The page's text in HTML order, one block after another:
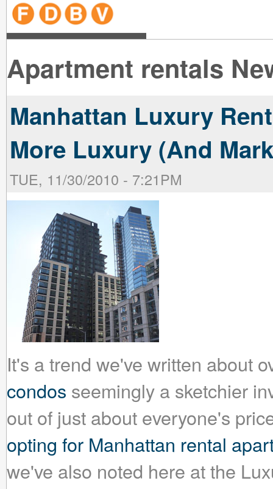
line
line
line
line
near
the B
line
near
the V
line
Apartment rentals
Manhattan Luxury
More Luxury (And
TUE, 11/30/2010 - 7:21PM
It's a trend we've written about
condos seemingly a sketchier
out of just about everyone's
opting for Manhattan rental
we've also noted here at the